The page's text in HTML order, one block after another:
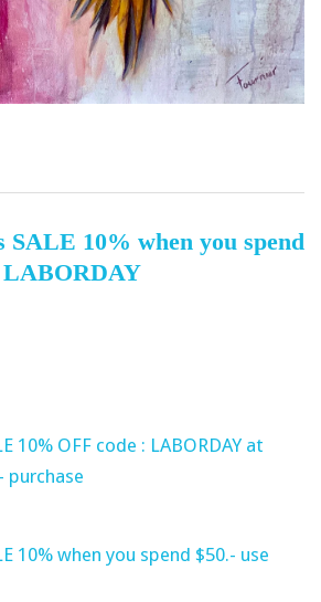
SALE 10% when you spend
LABORDAY
10% OFF code : LABORDAY at
purchase
10% when you spend $50.- use